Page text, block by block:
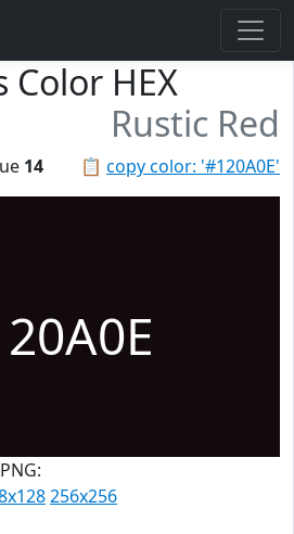
Color HEX
Rustic Red
📋 copy color: '#120A0E'
14
256x256